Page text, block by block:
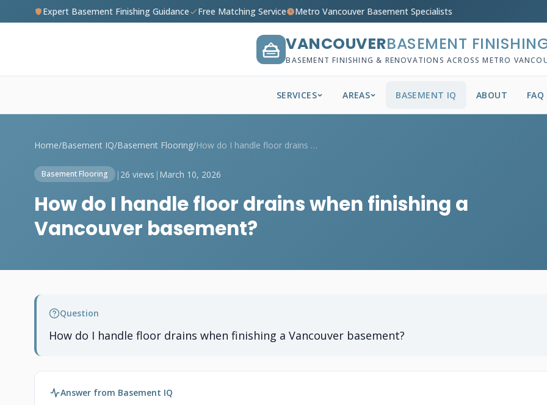
Expert Basement Finishing Guidance Free Matching Service Metro Vancouver Basement Specialists
VANCOUVERBASEMENT
BASEMENT FINISHING & RENOVATIONS ACROSS METRO
SERVICES AREAS BASEMENT IQ ABOUT FAQ
Home/Basement IQ/Basement Flooring/ How do I handle floor drains when finish...
Basement Flooring | 26 views | March 10, 2026
How do I handle floor drains when finishing a
Vancouver basement?
Question
How do I handle floor drains when finishing a Vancouver basement?
Answer from Basement IQ